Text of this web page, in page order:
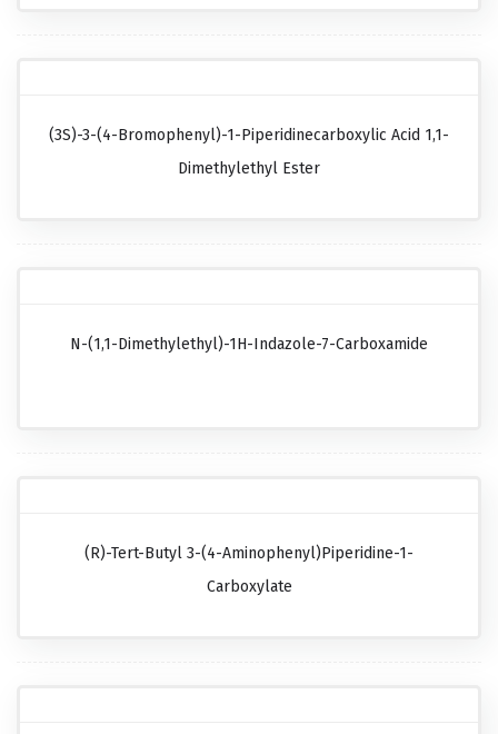
(3S)-3-(4-Bromophenyl)-1-Piperidinecarboxylic Acid 1,1-
Dimethylethyl Ester
N-(1,1-Dimethylethyl)-1H-Indazole-7-Carboxamide
(R)-Tert-Butyl 3-(4-Aminophenyl)piperidine-1-
Carboxylate